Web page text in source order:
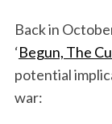
Back in
‘Begun, The
potential
war: